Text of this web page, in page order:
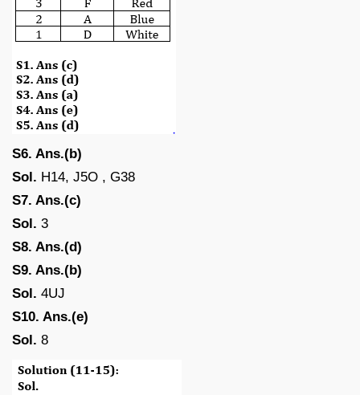
S6. Ans.(b)
Sol. H14, J5O , G38
S7. Ans.(c)
Sol. 3
S8. Ans.(d)
S9. Ans.(b)
Sol. 4UJ
S10. Ans.(e)
Sol. 8